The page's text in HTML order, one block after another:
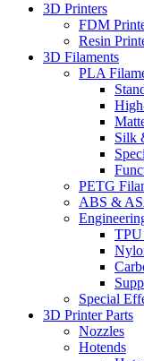
3D Printers
FDM
Resin
3D Filaments
PLA
Silk
PETG
ABS &
Special
3D Printer Parts
Nozzles
Hotends